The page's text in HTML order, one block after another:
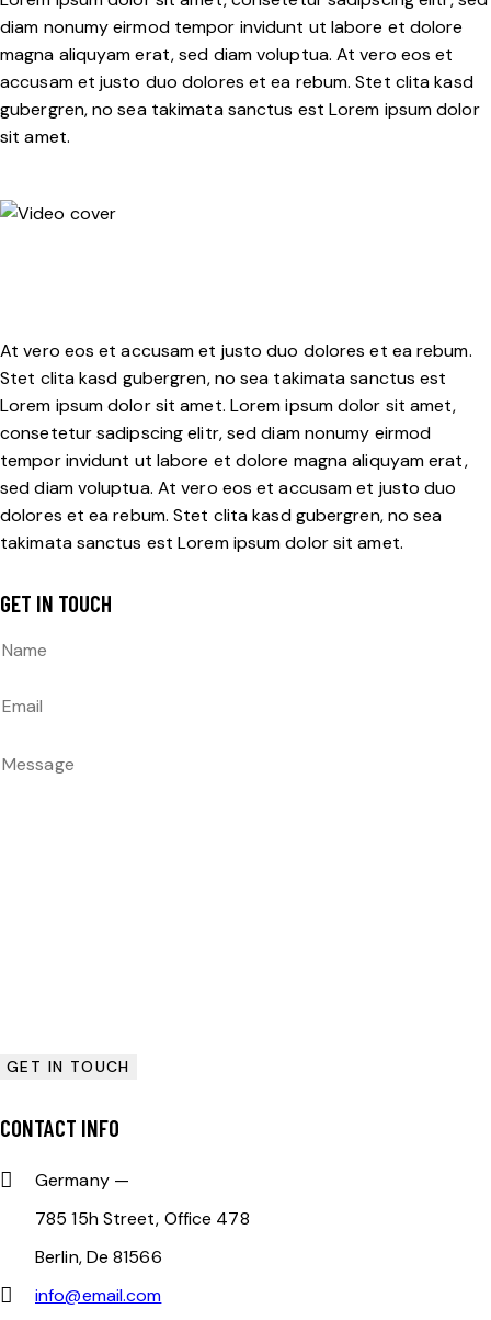
diam nonumy eirmod tempor invidunt ut labore et dolore
magna aliquyam erat, sed diam voluptua. At vero eos et
accusam et justo duo dolores et ea rebum. Stet clita kasd
gubergren, no sea takimata sanctus est Lorem ipsum dolor
sit amet.
At vero eos et accusam et justo duo dolores et ea rebum.
Stet clita kasd gubergren, no sea takimata sanctus est
Lorem ipsum dolor sit amet. Lorem ipsum dolor sit amet,
consetetur sadipscing elitr, sed diam nonumy eirmod
tempor invidunt ut labore et dolore magna aliquyam erat,
sed diam voluptua. At vero eos et accusam et justo duo
dolores et ea rebum. Stet clita kasd gubergren, no sea
takimata sanctus est Lorem ipsum dolor sit amet.
GET IN TOUCH
CONTACT INFO
Germany —
785 15h Street, Office 478
Berlin, De 81566
info@email.com